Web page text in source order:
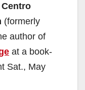
Centro
(formerly
author of
at a book-
Sat., May